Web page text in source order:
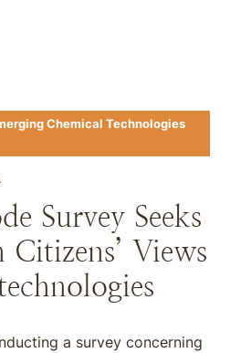
Chemical Technologies
Survey Seeks
Citizens’ Views
a survey concerning